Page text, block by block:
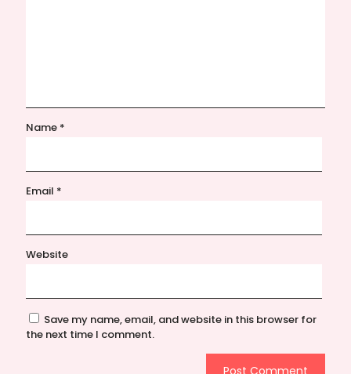
Name *
Email *
Website
Save my name, email, and website in this browser for
the next time I comment.